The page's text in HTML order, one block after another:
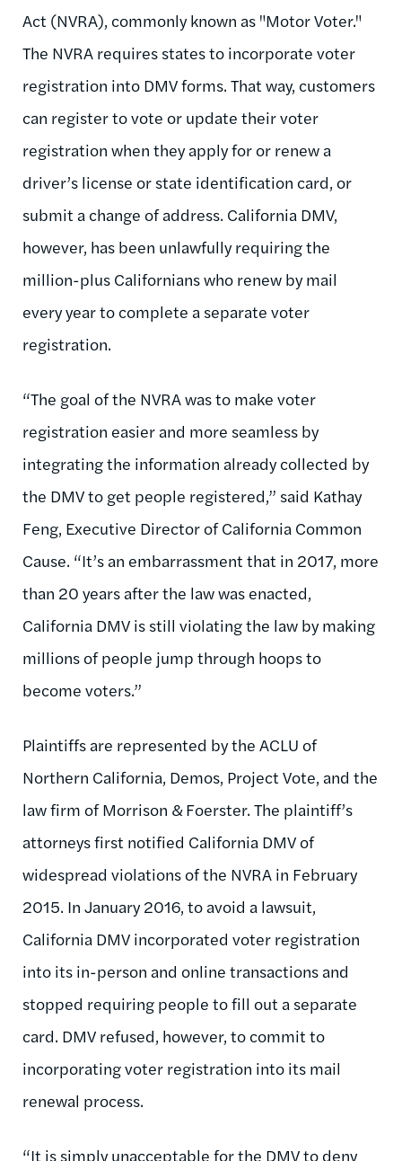
Act (NVRA), commonly known as "Motor Voter."
The NVRA requires states to incorporate voter
registration into DMV forms. That way, customers
can register to vote or update their voter
registration when they apply for or renew a
driver’s license or state identification card, or
submit a change of address. California DMV,
however, has been unlawfully requiring the
million-plus Californians who renew by mail
every year to complete a separate voter
registration.
“The goal of the NVRA was to make voter
registration easier and more seamless by
integrating the information already collected by
the DMV to get people registered,” said Kathay
Feng, Executive Director of California Common
Cause. “It’s an embarrassment that in 2017, more
than 20 years after the law was enacted,
California DMV is still violating the law by making
millions of people jump through hoops to
become voters.”
Plaintiffs are represented by the ACLU of
Northern California, Demos, Project Vote, and the
law firm of Morrison & Foerster. The plaintiff’s
attorneys first notified California DMV of
widespread violations of the NVRA in February
2015. In January 2016, to avoid a lawsuit,
California DMV incorporated voter registration
into its in-person and online transactions and
stopped requiring people to fill out a separate
card. DMV refused, however, to commit to
incorporating voter registration into its mail
renewal process.
“It is simply unacceptable for the DMV to deny